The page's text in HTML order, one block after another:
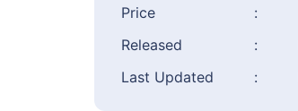
Price :
Released
:
Last Updated
: